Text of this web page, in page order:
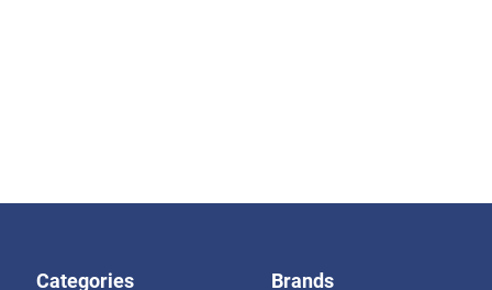
Categories Brands